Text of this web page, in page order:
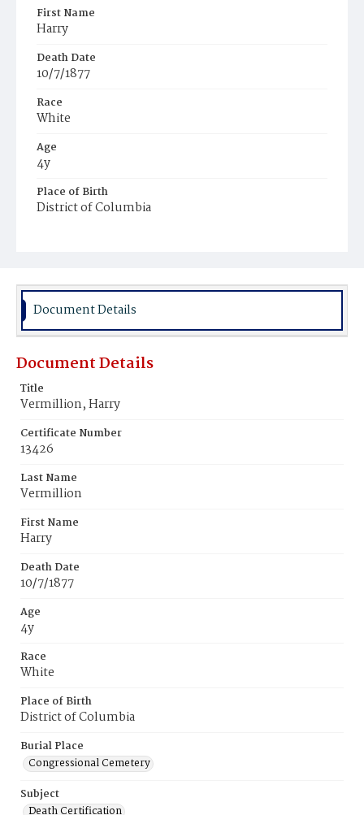
First Name
Harry
Death Date
10/7/1877
Race
White
Age
4y
Place of Birth
District of Columbia
Document Details
Document Details
Title
Vermillion, Harry
Certificate Number
13426
Last Name
Vermillion
First Name
Harry
Death Date
10/7/1877
Age
4y
Race
White
Place of Birth
District of Columbia
Burial Place
Congressional Cemetery
Subject
Death Certification